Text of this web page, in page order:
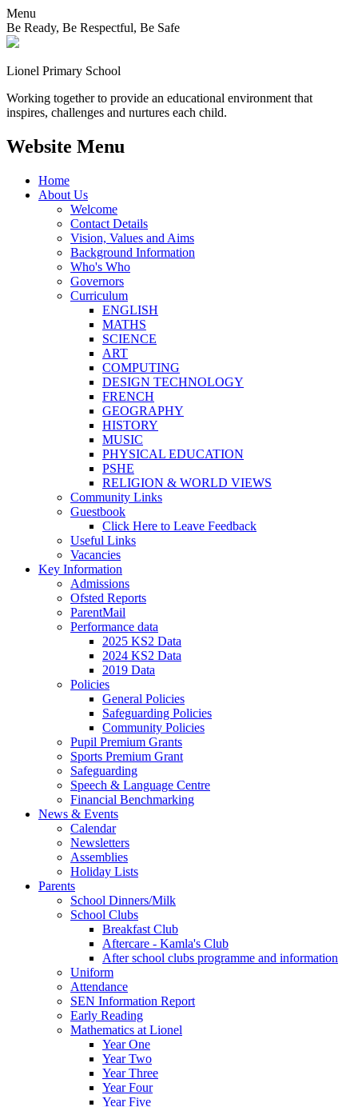
Menu
Be Ready, Be Respectful, Be Safe
Lionel Primary School
Working together to provide an educational environment that
inspires, challenges and nurtures each child.
Website Menu
Home
About Us
Welcome
Contact Details
Vision, Values and Aims
Background Information
Who's Who
Governors
Curriculum
ENGLISH
MATHS
SCIENCE
ART
COMPUTING
DESIGN TECHNOLOGY
FRENCH
GEOGRAPHY
HISTORY
MUSIC
PHYSICAL EDUCATION
PSHE
RELIGION & WORLD VIEWS
Community Links
Guestbook
Click Here to Leave Feedback
Useful Links
Vacancies
Key Information
Admissions
Ofsted Reports
ParentMail
Performance data
2025 KS2 Data
2024 KS2 Data
2019 Data
Policies
General Policies
Safeguarding Policies
Community Policies
Pupil Premium Grants
Sports Premium Grant
Safeguarding
Speech & Language Centre
Financial Benchmarking
News & Events
Calendar
Newsletters
Assemblies
Holiday Lists
Parents
School Dinners/Milk
School Clubs
Breakfast Club
Aftercare - Kamla's Club
After school clubs programme and information
Uniform
Attendance
SEN Information Report
Early Reading
Mathematics at Lionel
Year One
Year Two
Year Three
Year Four
Year Five